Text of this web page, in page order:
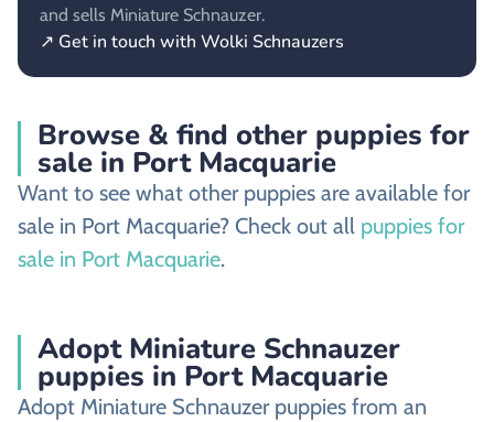
and sells Miniature Schnauzer.
↗ Get in touch with Wolki Schnauzers
Browse & find other puppies for
sale in Port Macquarie
Want to see what other puppies are available for
sale in Port Macquarie? Check out all puppies for
sale in Port Macquarie.
Adopt Miniature Schnauzer
puppies in Port Macquarie
Adopt Miniature Schnauzer puppies from an